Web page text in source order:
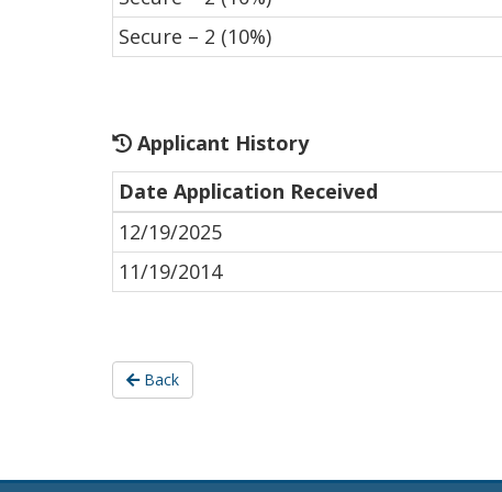
Secure – 2 (10%)
Applicant History
Date Application Received
12/19/2025
11/19/2014
Back